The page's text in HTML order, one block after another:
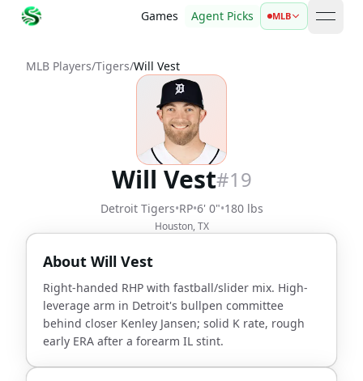
Games Agent Picks MLB open
MLB Players/Tigers/Will Vest
Will Vest#19
Detroit Tigers•RP•6' 0"•180 lbs
Houston, TX
About Will Vest
Right-handed RHP with fastball/slider mix. High-
leverage arm in Detroit's bullpen committee
behind closer Kenley Jansen; solid K rate, rough
early ERA after a forearm IL stint.